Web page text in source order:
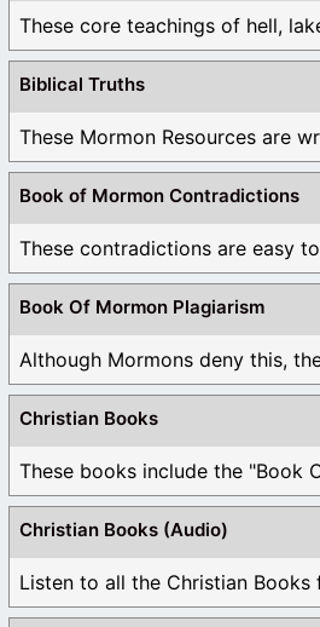
These core teachings of hell,
Biblical Truths
These Mormon Resources are
Book of Mormon Contradictions
These contradictions are easy
Book Of Mormon Plagiarism
Christian Books
Christian Books (Audio)
Listen to all the Christian Books